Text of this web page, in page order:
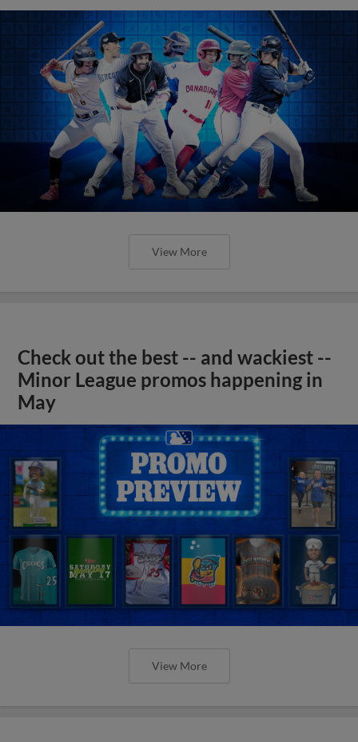
View More
Check out the best -- and wackiest --
Minor League promos happening in
May
View More